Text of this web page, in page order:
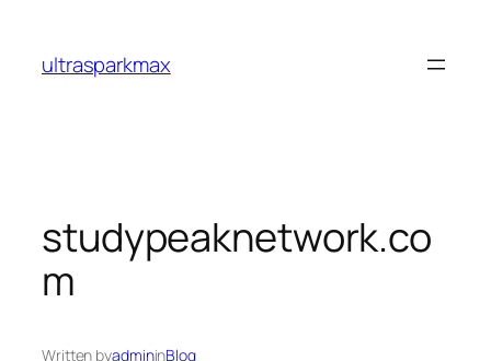
content
ultrasparkmax
studypeaknetwork.co
m
Written byadmininBlog